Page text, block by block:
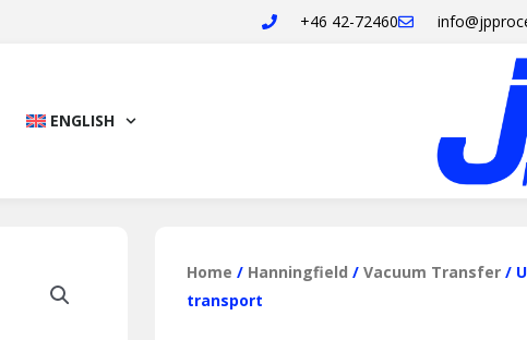
+46 42-72460
ENGLISH
Home / Hanningfield / Vacuum Transfer/
transport